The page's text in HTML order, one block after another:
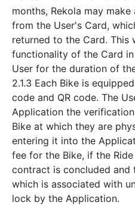
months, Rekola may
from the User's Card,
returned to the Card. This
functionality of the Card
User for the duration of
2.1.3 Each Bike is
code and QR code. The
Application the
Bike at which they are
entering it into the
fee for the Bike, if the
contract is concluded
which is associated with
lock by the Application.